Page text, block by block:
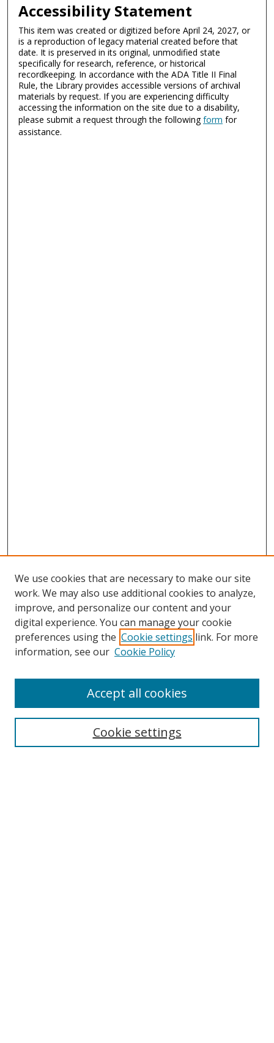
Accessibility Statement
This item was created or digitized before April 24, 2027, or
is a reproduction of legacy material created before that
date. It is preserved in its original, unmodified state
specifically for research, reference, or historical
recordkeeping. In accordance with the ADA Title II Final
Rule, the Library provides accessible versions of archival
materials by request. If you are experiencing difficulty
accessing the information on the site due to a disability,
please submit a request through the followingform for
assistance.
Search
We use cookies that are necessary to make our site
work. We may also use additional cookies to analyze,
improve, and personalize our content and your
digital experience. You can manage your cookie
preferences using the Cookie settings link. For more
information, see our Cookie Policy
Cookie settings
Accept all cookies